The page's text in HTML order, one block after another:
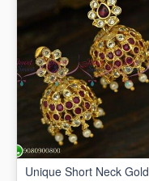
Unique Short Neck Gold